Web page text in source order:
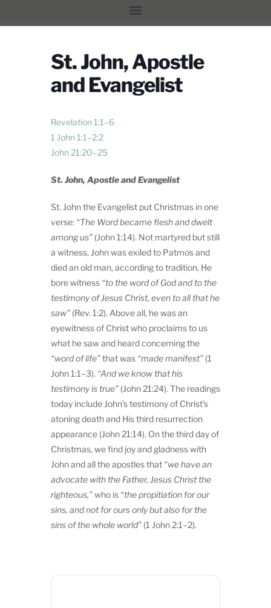
St. John, Apostle
and Evangelist
Revelation 1:1–6
1 John 1:1–2:2
John 21:20–25
St. John, Apostle and Evangelist
St. John the Evangelist put Christmas in one
verse: “The Word became flesh and dwelt
among us” (John 1:14). Not martyred but still
a witness, John was exiled to Patmos and
died an old man, according to tradition. He
bore witness “to the word of God and to the
testimony of Jesus Christ, even to all that he
saw” (Rev. 1:2). Above all, he was an
eyewitness of Christ who proclaims to us
what he saw and heard concerning the
“word of life”that was “made manifest” (1
John 1:1–3). “And we know that his
testimony is true” (John 21:24). The readings
today include John’s testimony of Christ’s
atoning death and His third resurrection
appearance (John 21:14). On the third day of
Christmas, we find joy and gladness with
John and all the apostles that “we have an
advocate with the Father, Jesus Christ the
righteous,”who is “the propitiation for our
sins, and not for ours only but also for the
sins of the whole world” (1 John 2:1–2).